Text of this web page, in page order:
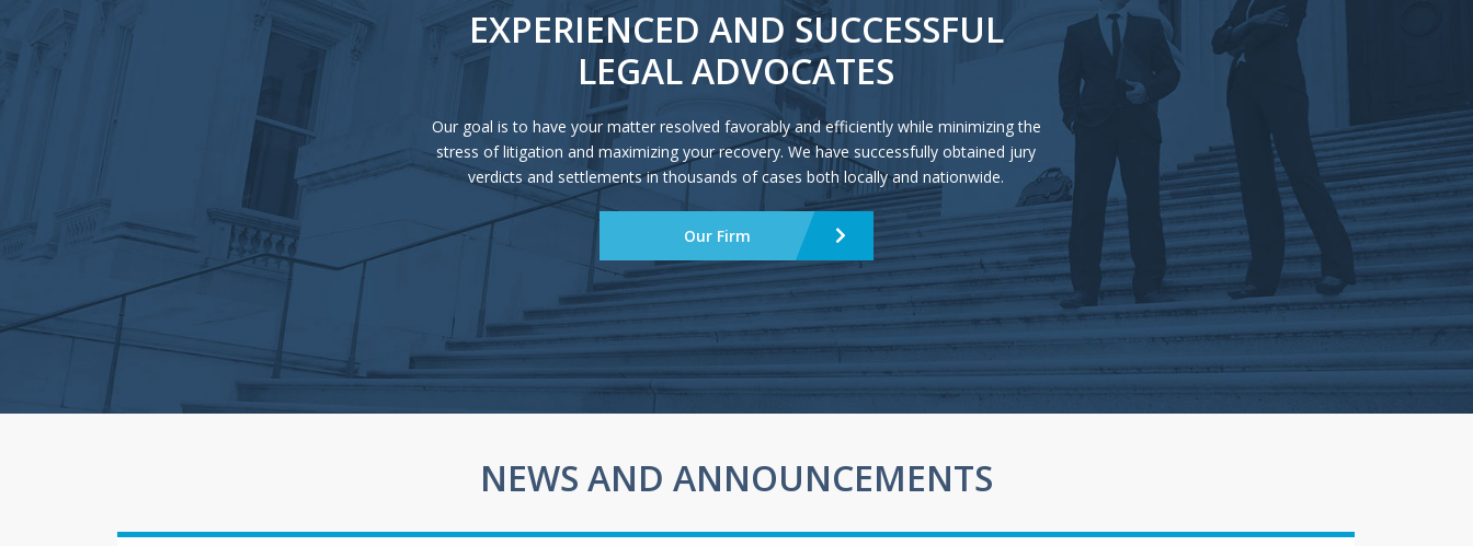
EXPERIENCED AND SUCCESSFUL
LEGAL ADVOCATES
Our goal is to have your matter resolved favorably and efficiently while minimizing the
stress of litigation and maximizing your recovery. We have successfully obtained jury
verdicts and settlements in thousands of cases both locally and nationwide.
Our Firm
NEWS AND ANNOUNCEMENTS